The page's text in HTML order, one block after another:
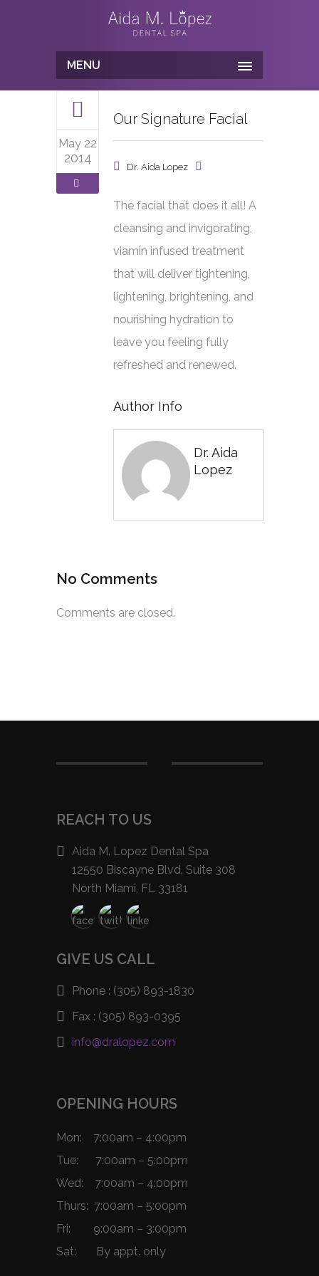
MENU
May 22
2014
Our Signature Facial
Dr. Aida Lopez
The facial that does it all! A
cleansing and invigorating,
viamin infused treatment
that will deliver tightening,
lightening, brightening, and
nourishing hydration to
leave you feeling fully
refreshed and renewed.
Author Info
Dr. Aida
Lopez
No Comments
Comments are closed.
REACH TO US
Aida M. Lopez Dental Spa
12550 Biscayne Blvd. Suite 308
North Miami, FL 33181
GIVE US CALL
Phone : (305) 893-1830
Fax : (305) 893-0395
info@dralopez.com
OPENING HOURS
Mon: 7:00am – 4:00pm
Tue: 7:00am – 5:00pm
Wed: 7:00am – 4:00pm
Thurs: 7:00am – 5:00pm
Fri: 9:00am – 3:00pm
Sat: By appt. only